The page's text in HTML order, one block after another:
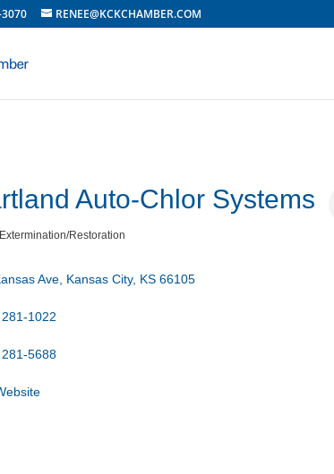
RENEE@KCKCHAMBER.COM
Auto-Chlor Systems
Restoration
Ave Kansas City KS 66105
1022
5688